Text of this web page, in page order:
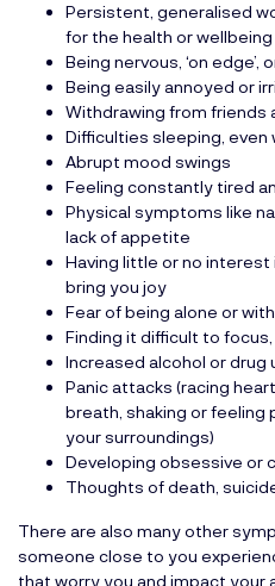
Persistent, generalised
for the health or
Being nervous, ‘on edge’,
Being easily annoyed or
Withdrawing from friends
Difficulties sleeping, even
Abrupt mood swings
Feeling constantly tired
Physical symptoms like
lack of appetite
Having little or no
bring you joy
Fear of being alone or
Finding it difficult to
Increased alcohol or drug
Panic attacks (racing
breath, shaking or feeling
your surroundings)
Developing obsessive or
Thoughts of death,
There are also many other
someone close to you
that worry you and impact your